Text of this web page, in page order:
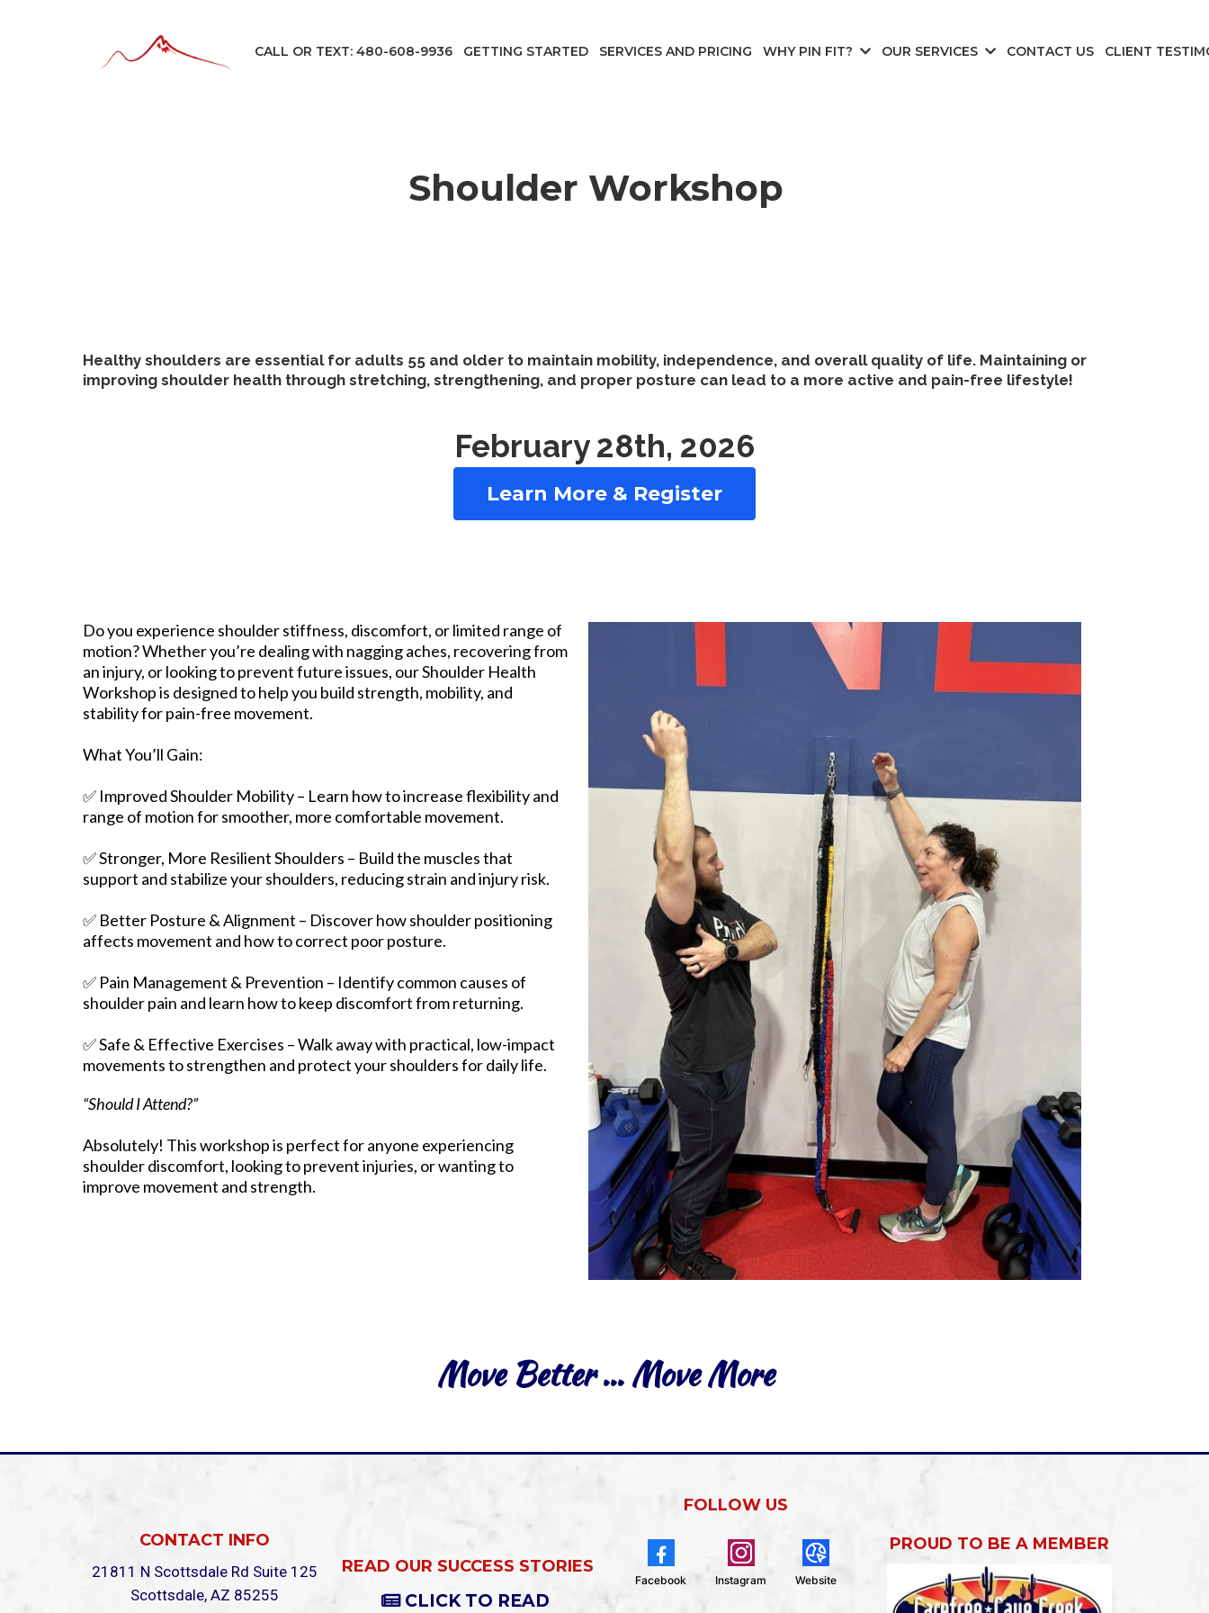
CALL OR TEXT: 480-608-9936 GETTING STARTED SERVICES AND PRICING WHY PIN FIT? OUR SERVICES CONTACT US CLIENT
Shoulder Workshop
Healthy shoulders are essential for adults 55 and older to maintain mobility, independence, and overall quality of life. Maintaining or
improving shoulder health through stretching, strengthening, and proper posture can lead to a more active and pain-free lifestyle!
February 28th, 2026
Learn More & Register
Do you experience shoulder stiffness, discomfort, or limited range of
motion? Whether you’re dealing with nagging aches, recovering from
an injury, or looking to prevent future issues, our Shoulder Health
Workshop is designed to help you build strength, mobility, and
stability for pain-free movement.
What You’ll Gain:
✅ Improved Shoulder Mobility – Learn how to increase flexibility and
range of motion for smoother, more comfortable movement.
✅ Stronger, More Resilient Shoulders – Build the muscles that
support and stabilize your shoulders, reducing strain and injury risk.
✅ Better Posture & Alignment – Discover how shoulder positioning
affects movement and how to correct poor posture.
✅ Pain Management & Prevention – Identify common causes of
shoulder pain and learn how to keep discomfort from returning.
✅ Safe & Effective Exercises – Walk away with practical, low-impact
movements to strengthen and protect your shoulders for daily life.
“Should I Attend?”
Absolutely! This workshop is perfect for anyone experiencing
shoulder discomfort, looking to prevent injuries, or wanting to
improve movement and strength.
Move Better … Move More
CONTACT INFO
21811 N Scottsdale Rd Suite 125
Scottsdale, AZ 85255
READ OUR SUCCESS STORIES
CLICK TO READ
FOLLOW US
Facebook Instagram Website
PROUD TO BE A MEMBER